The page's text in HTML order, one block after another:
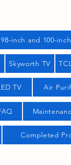
98-inch and 100-
Skyworth TV
TV Air
Completed